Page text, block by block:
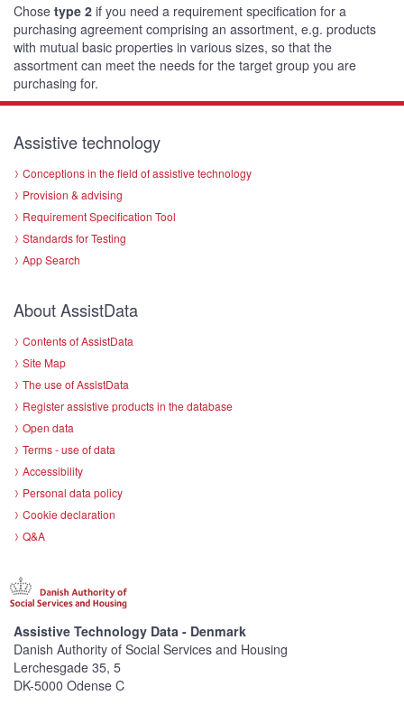
Chose type 2 if you need a requirement specification for a
purchasing agreement comprising an assortment, e.g. products
with mutual basic properties in various sizes, so that the
assortment can meet the needs for the target group you are
purchasing for.
Assistive technology
Conceptions in the field of assistive technology
Provision & advising
Requirement Specification Tool
Standards for Testing
App Search
About AssistData
Contents of AssistData
Site Map
The use of AssistData
Register assistive products in the database
Open data
Terms - use of data
Accessibility
Personal data policy
Cookie declaration
Q&A
Assistive Technology Data - Denmark
Danish Authority of Social Services and Housing
Lerchesgade 35, 5
DK-5000 Odense C